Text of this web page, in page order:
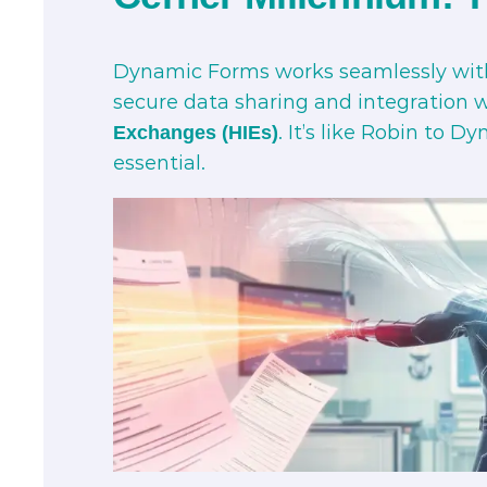
Dynamic Forms works seamlessly
secure data sharing and integration
Exchanges (HIEs). It’s like Robin to
essential.